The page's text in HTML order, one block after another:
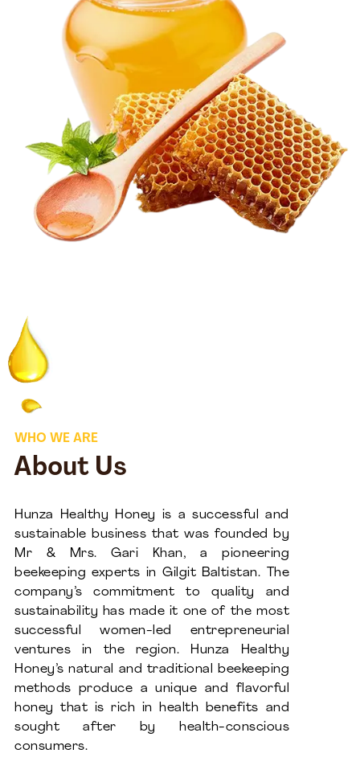
WHO WE ARE
About Us
Hunza Healthy Honey is a successful and
sustainable business that was founded by
Mr & Mrs. Gari Khan, a pioneering
beekeeping experts in Gilgit Baltistan. The
company’s commitment to quality and
sustainability has made it one of the most
successful women-led entrepreneurial
ventures in the region. Hunza Healthy
Honey’s natural and traditional beekeeping
methods produce a unique and flavorful
honey that is rich in health benefits and
sought after by health-conscious
consumers.